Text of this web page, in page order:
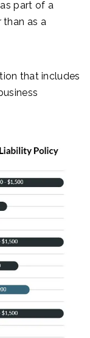
part of a
than as a
that includes